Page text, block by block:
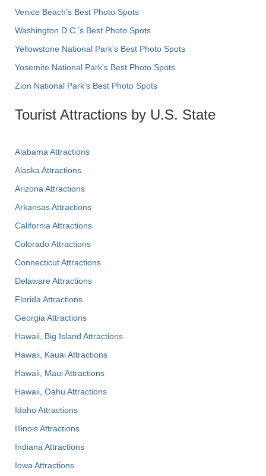
Venice Beach's Best Photo Spots
Washington D.C.’s Best Photo Spots
Yellowstone National Park's Best Photo Spots
Yosemite National Park's Best Photo Spots
Zion National Park's Best Photo Spots
Tourist Attractions by U.S. State
Alabama Attractions
Alaska Attractions
Arizona Attractions
Arkansas Attractions
California Attractions
Colorado Attractions
Connecticut Attractions
Delaware Attractions
Florida Attractions
Georgia Attractions
Hawaii, Big Island Attractions
Hawaii, Kauai Attractions
Hawaii, Maui Attractions
Hawaii, Oahu Attractions
Idaho Attractions
Illinois Attractions
Indiana Attractions
Iowa Attractions